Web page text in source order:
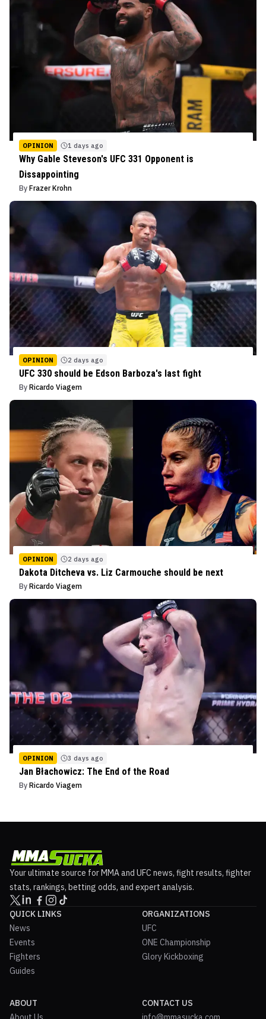
OPINION 1 days ago
Why Gable Steveson's UFC 331 Opponent is
Dissappointing
By Frazer Krohn
OPINION 2 days ago
UFC 330 should be Edson Barboza's last fight
By Ricardo Viagem
OPINION 2 days ago
Dakota Ditcheva vs. Liz Carmouche should be next
By Ricardo Viagem
OPINION 3 days ago
Jan Błachowicz: The End of the Road
By Ricardo Viagem
Your ultimate source for MMA and UFC news, fight results, fighter
stats, rankings, betting odds, and expert analysis.
QUICK LINKS
News
Events
Fighters
Guides
ORGANIZATIONS
UFC
ONE Championship
Glory Kickboxing
ABOUT
CONTACT US